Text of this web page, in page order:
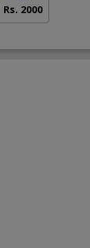
Rs. 2000